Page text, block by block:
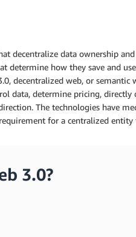
decentralize data ownership
how they save and
decentralized web, or
data, determine pricing,
The technologies have
for a centralized
3.0?